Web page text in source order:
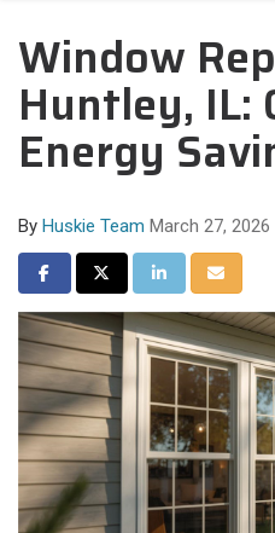
Window
Huntley, IL:
Energy
By Huskie Team March 27, 2026
Share on Facebook
Share on Twitter
Share on LinkedIn
Share via